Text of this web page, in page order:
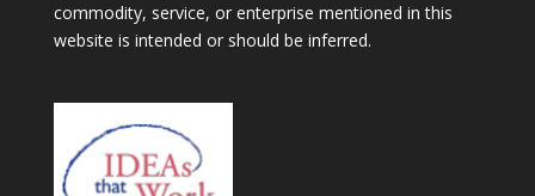
commodity, service, or enterprise mentioned in this
website is intended or should be inferred.